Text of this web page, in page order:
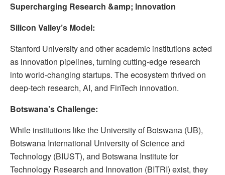
Supercharging Research &amp; Innovation
Silicon Valley’s Model:
Stanford University and other academic institutions acted
as innovation pipelines, turning cutting-edge research
into world-changing startups. The ecosystem thrived on
deep-tech research, AI, and FinTech innovation.
Botswana’s Challenge:
While institutions like the University of Botswana (UB),
Botswana International University of Science and
Technology (BIUST), and Botswana Institute for
Technology Research and Innovation (BITRI) exist, they